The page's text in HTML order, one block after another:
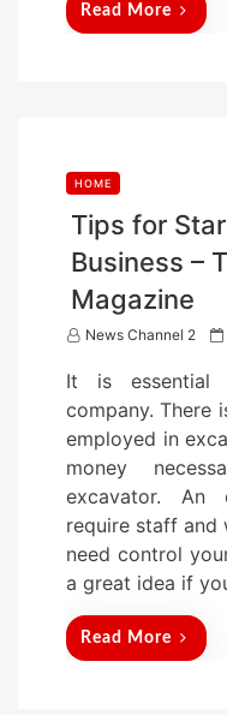
Read More
HOME
Tips for
Business –
Magazine
News Channel 2
P
t
e
It is essential
company. There
employed in
money
excavator. An
require staff and
need control
a great idea if
Read More